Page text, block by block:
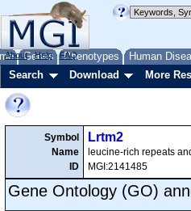
Genes Phenotypes Human
About Help FAQ
Search Download More
Symbol
Name
ID
Lrtm2
leucine-rich repeats
MGI:2141485
Gene Ontology (GO)